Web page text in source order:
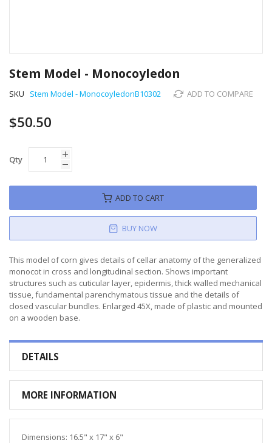
Stem Model - Monocoyledon
SKU Stem Model - MonocoyledonB10302 ADD TO COMPARE
$50.50
Qty
ADD TO CART
BUY NOW
This model of corn gives details of cellar anatomy of the generalized
monocot in cross and longitudinal section. Shows important
structures such as cuticular layer, epidermis, thick walled mechanical
tissue, fundamental parenchymatous tissue and the details of
closed vascular bundles. Enlarged 45X, made of plastic and mounted
on a wooden base.
to
the
beginning
the
images
DETAILS
MORE INFORMATION
Dimensions: 16.5" x 17" x 6"